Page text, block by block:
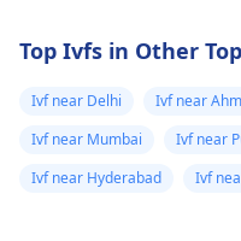
Top Ivfs in Other
Ivf near Delhi Ivf near
Ivf near Mumbai
Ivf near
Ivf near Hyderabad
Ivf